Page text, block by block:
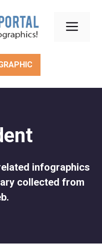
infographics
collected from